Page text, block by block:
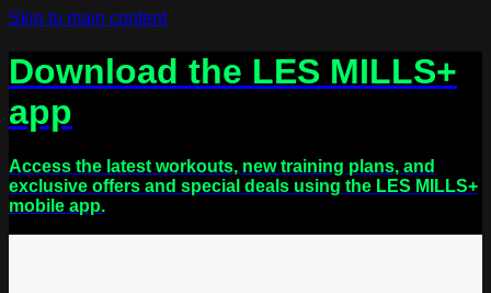
Skip to main content
Download the LES MILLS+
app
Access the latest workouts, new training plans, and
exclusive offers and special deals using the LES MILLS+
mobile app.